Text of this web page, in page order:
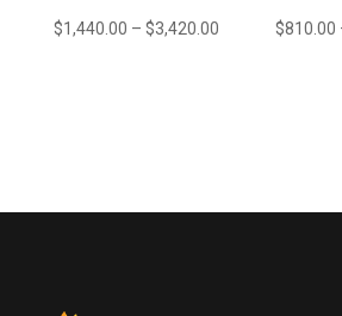
$1,440.00 – $3,420.00 $810.00